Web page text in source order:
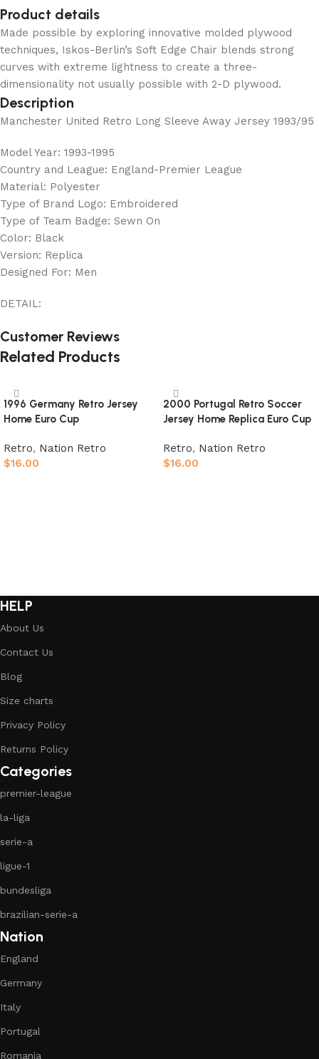
Product details
Made possible by exploring innovative molded plywood
techniques, Iskos-Berlin’s Soft Edge Chair blends strong
curves with extreme lightness to create a three-
dimensionality not usually possible with 2-D plywood.
Description
Manchester United Retro Long Sleeve Away Jersey 1993/95
Model Year: 1993-1995
Country and League: England-Premier League
Material: Polyester
Type of Brand Logo: Embroidered
Type of Team Badge: Sewn On
Color: Black
Version: Replica
Designed For: Men
DETAIL:
Customer Reviews
Related Products
1996 Germany Retro Jersey
Home Euro Cup
Retro, Nation Retro
$16.00
2000 Portugal Retro Soccer
Jersey Home Replica Euro Cup
Retro, Nation Retro
$16.00
HELP
About Us
Contact Us
Blog
Size charts
Privacy Policy
Returns Policy
Categories
premier-league
la-liga
serie-a
ligue-1
bundesliga
brazilian-serie-a
Nation
England
Germany
Italy
Portugal
Romania